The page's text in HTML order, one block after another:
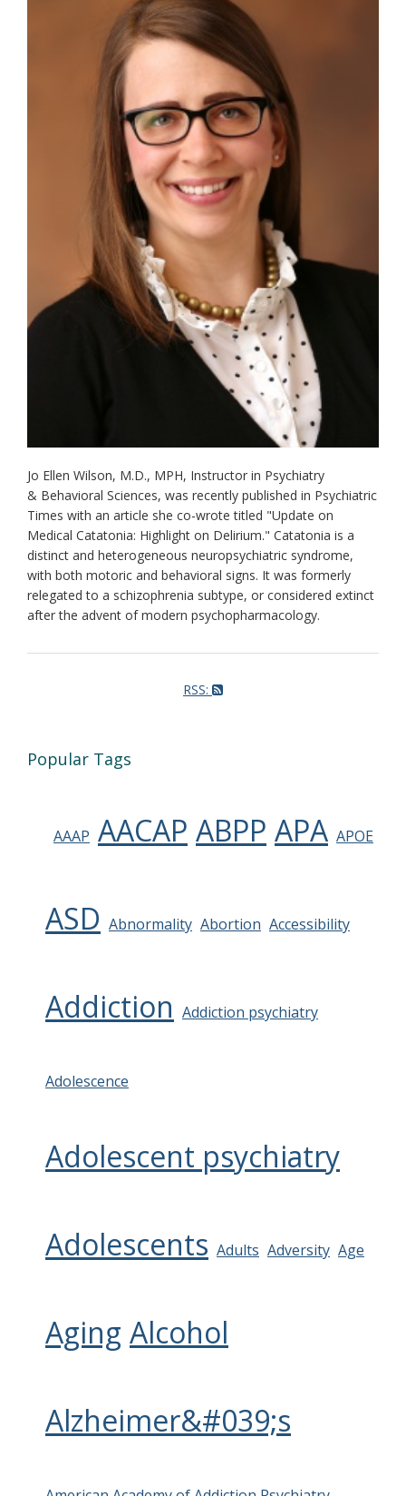
Jo Ellen Wilson, M.D., MPH, Instructor in Psychiatry
& Behavioral Sciences, was recently published in Psychiatric
Times with an article she co-wrote titled "Update on
Medical Catatonia: Highlight on Delirium." Catatonia is a
distinct and heterogeneous neuropsychiatric syndrome,
with both motoric and behavioral signs. It was formerly
relegated to a schizophrenia subtype, or considered extinct
after the advent of modern psychopharmacology.
RSS:
Popular Tags
AAAP AACAP ABPP APA APOE
ASD Abnormality Abortion Accessibility
Addiction Addiction psychiatry
Adolescence
Adolescent psychiatry
Adolescents Adults Adversity Age
Aging Alcohol
Alzheimer&#039;s